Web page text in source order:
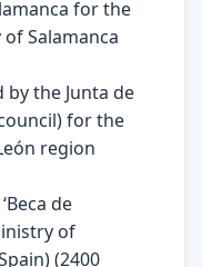
for the
Salamanca
by the Junta de
for the
region
de
of
(2400